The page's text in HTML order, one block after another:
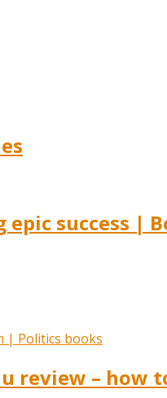
success |
review –